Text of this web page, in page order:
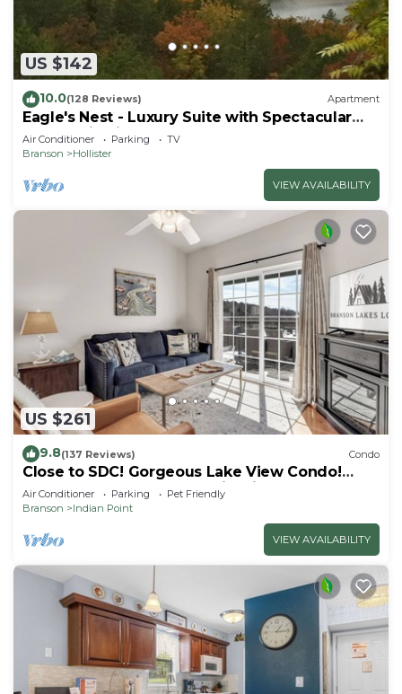
US $142
10.0(128 Reviews) Apartment
Eagle's Nest - Luxury Suite with Spectacular
Panoramic Views!
Air Conditioner Parking
TV
Branson
Hollister
VIEW AVAILABILITY
US $261
9.8(137 Reviews) Condo
Close to SDC! Gorgeous Lake View Condo!
Lake access! Dog ok and kid friendly
Air Conditioner Parking
Pet Friendly
Branson
Indian Point
VIEW AVAILABILITY